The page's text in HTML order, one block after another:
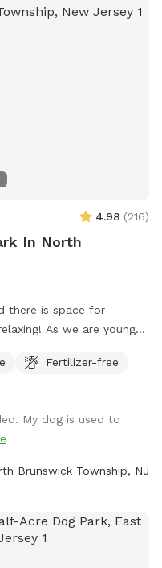
4.98 (216)
In North
there is space for
As we are young
We offer discounts if
we want every dog to
Fertilizer-free
My dog is used to
Brunswick Township, NJ